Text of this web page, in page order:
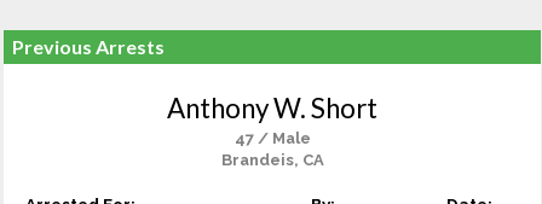
Previous Arrests
Anthony W. Short
47 / Male
Brandeis, CA